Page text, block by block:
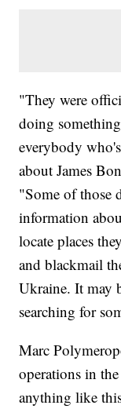
"They were
doing
everybody
about James
"Some of those
information
locate places
and blackmail
Ukraine. It may
searching for
Marc
operations in the
anything like